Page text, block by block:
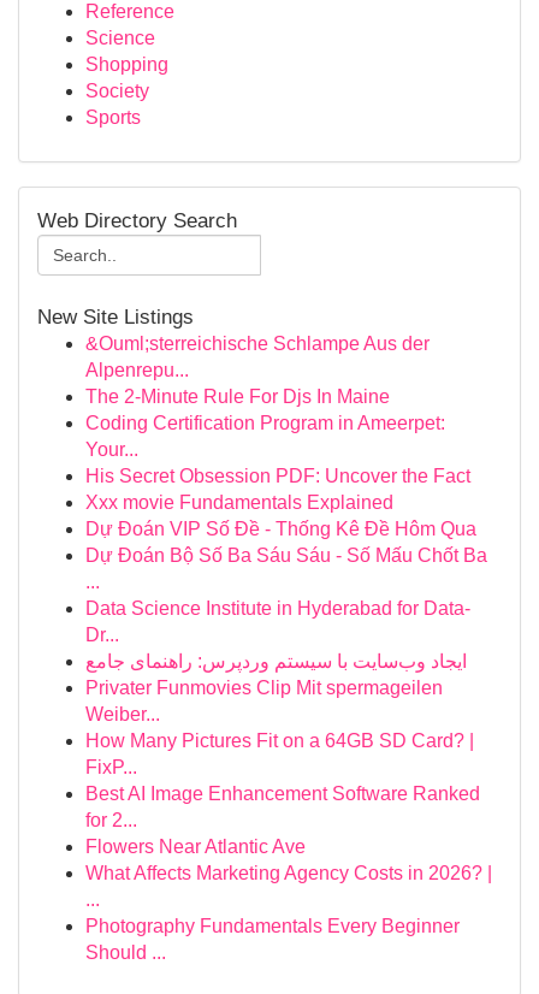
Reference
Science
Shopping
Society
Sports
Web Directory Search
New Site Listings
&Ouml;sterreichische Schlampe Aus der
Alpenrepu...
The 2-Minute Rule For Djs In Maine
Coding Certification Program in Ameerpet:
Your...
His Secret Obsession PDF: Uncover the Fact
Xxx movie Fundamentals Explained
Dự Đoán VIP Số Đề - Thống Kê Đề Hôm Qua
Dự Đoán Bộ Số Ba Sáu Sáu - Số Mấu Chốt Ba
...
Data Science Institute in Hyderabad for Data-
Dr...
ایجاد وب‌سایت با سیستم وردپرس: راهنمای جامع
Privater Funmovies Clip Mit spermageilen
Weiber...
How Many Pictures Fit on a 64GB SD Card? |
FixP...
Best AI Image Enhancement Software Ranked
for 2...
Flowers Near Atlantic Ave
What Affects Marketing Agency Costs in 2026? |
...
Photography Fundamentals Every Beginner
Should ...